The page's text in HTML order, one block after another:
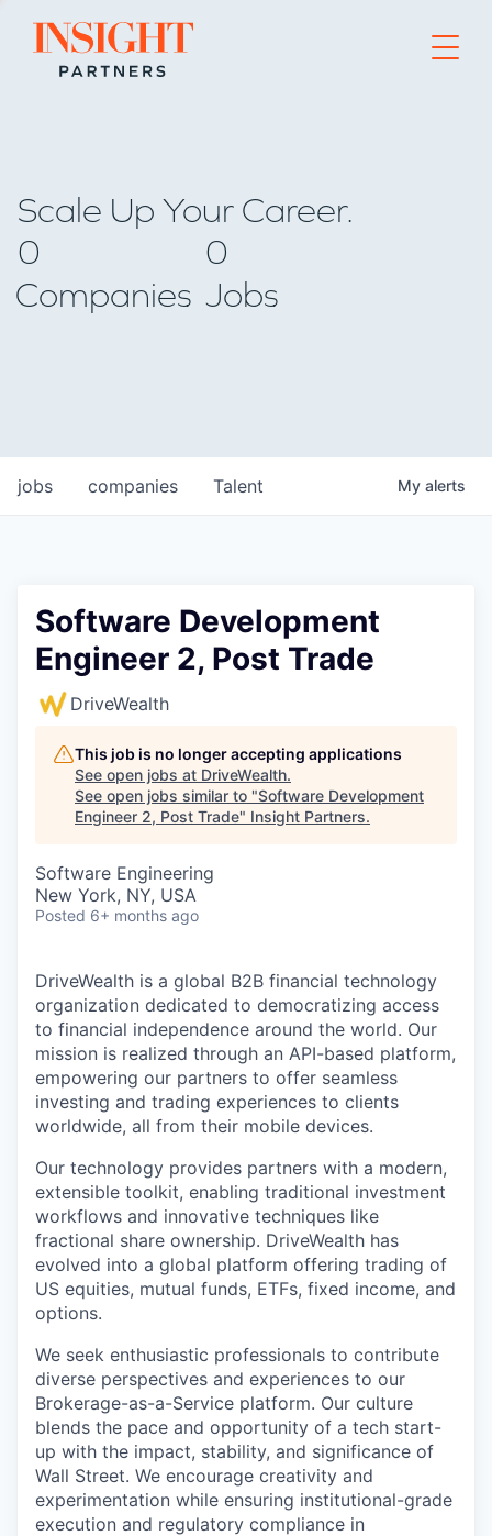
Go to home page
Scale Up Your Career.
0
Companies
0
Jobs
jobs companies Talent My alerts
Software Development
Engineer 2, Post Trade
DriveWealth
This job is no longer accepting applications
See open jobs at DriveWealth.
See open jobs similar to "Software Development
Engineer 2, Post Trade" Insight Partners.
Software Engineering
New York, NY, USA
Posted 6+ months ago
DriveWealth is a global B2B financial technology
organization dedicated to democratizing access
to financial independence around the world. Our
mission is realized through an API-based platform,
empowering our partners to offer seamless
investing and trading experiences to clients
worldwide, all from their mobile devices.
Our technology provides partners with a modern,
extensible toolkit, enabling traditional investment
workflows and innovative techniques like
fractional share ownership. DriveWealth has
evolved into a global platform offering trading of
US equities, mutual funds, ETFs, fixed income, and
options.
We seek enthusiastic professionals to contribute
diverse perspectives and experiences to our
Brokerage-as-a-Service platform. Our culture
blends the pace and opportunity of a tech start-
up with the impact, stability, and significance of
Wall Street. We encourage creativity and
experimentation while ensuring institutional-grade
execution and regulatory compliance in